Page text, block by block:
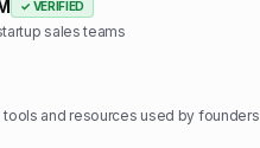
✓ VERIFIED
sales teams
and resources used by founders